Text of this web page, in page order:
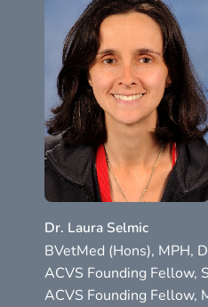
Dr. Laura Selmic
BVetMed (Hons), MPH,
ACVS Founding Fellow,
ACVS Founding Fellow,